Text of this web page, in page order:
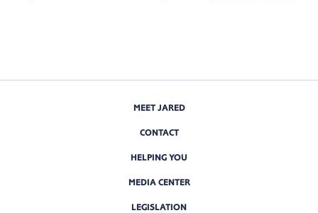
MEET JARED
CONTACT
HELPING YOU
MEDIA CENTER
LEGISLATION